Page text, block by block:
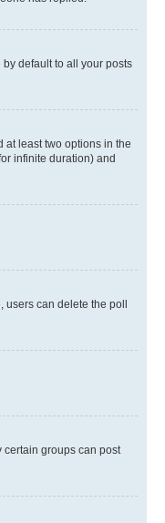
default to all your posts
at least two options in the
infinite duration) and
can delete the poll
certain groups can post